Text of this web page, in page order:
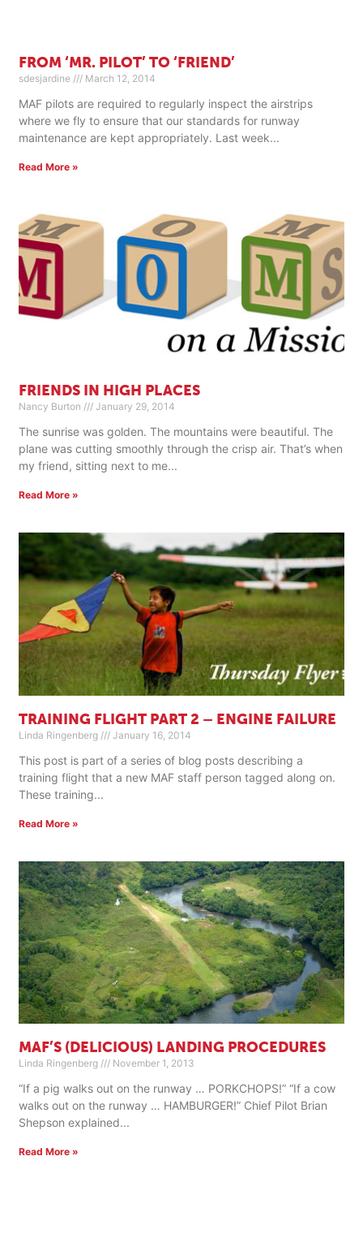
FROM ‘MR. PILOT’ TO ‘FRIEND’
sdesjardine March 12, 2014
MAF pilots are required to regularly inspect the airstrips
where we fly to ensure that our standards for runway
maintenance are kept appropriately. Last week
Read More »
FRIENDS IN HIGH PLACES
Nancy Burton January 29, 2014
The sunrise was golden. The mountains were beautiful. The
plane was cutting smoothly through the crisp air. That’s when
my friend, sitting next to me
Read More »
TRAINING FLIGHT PART 2 – ENGINE FAILURE
Linda Ringenberg January 16, 2014
This post is part of a series of blog posts describing a
training flight that a new MAF staff person tagged along on.
These training
Read More »
MAF’S (DELICIOUS) LANDING PROCEDURES
Linda Ringenberg November 1, 2013
“If a pig walks out on the runway … PORKCHOPS!” “If a cow
walks out on the runway … HAMBURGER!” Chief Pilot Brian
Shepson explained
Read More »